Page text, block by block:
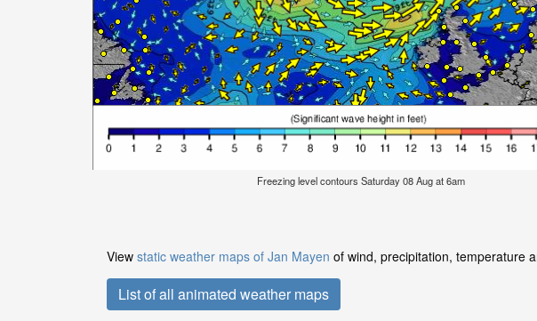
Freezing level contours Saturday 08 Aug at 6am
View static weather maps of Jan Mayen of wind, precipitation, temperature
List of all animated weather maps